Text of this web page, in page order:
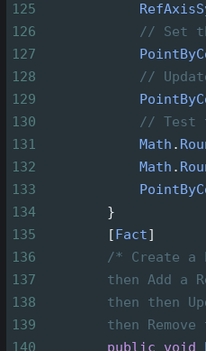
125
126
// Set
127
128
//
129
130
// Test
131
Math .
132
Math .
133
134
        }
135
        [
Fact]
136
/* Create a
137
then Add a
138
then then
139
then
140
public void